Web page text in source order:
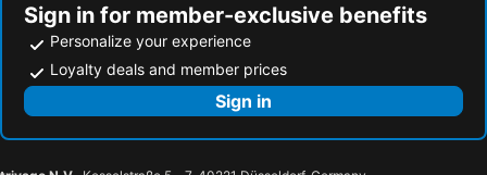
Sign in for member-exclusive benefits
Personalize your experience
Loyalty deals and member prices
Sign in